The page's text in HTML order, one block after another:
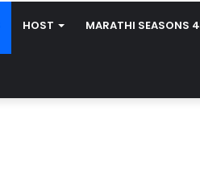
HOST MARATHI SEASONS 4